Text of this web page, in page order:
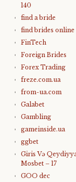
140
find a bride
find brides online
FinTech
Foreign Brides
Forex Trading
freze.com.ua
from-ua.com
Galabet
Gambling
gameinside.ua
ggbet
Giris Və
Mosbet – 17
GOO dec